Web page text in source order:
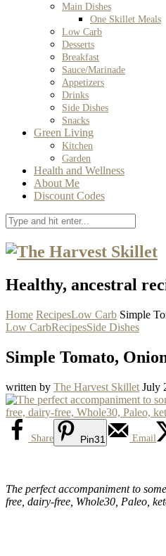
Main Dishes
One Skillet Meals
Low Carb
Desserts
Breakfast
Sauce/Marinade
Appetizers
Drinks
Side Dishes
Snacks
Green Living
Kitchen
Garden
Health and Wellness
About Me
Discount Codes
Healthy, ancestral
Home RecipesLow Carb Simple
Low CarbRecipesSide Dishes
Simple Tomato,
written by The Harvest Skillet July
Share Pin31 Email
The perfect accompaniment to
free, dairy-free, Whole30, Paleo,